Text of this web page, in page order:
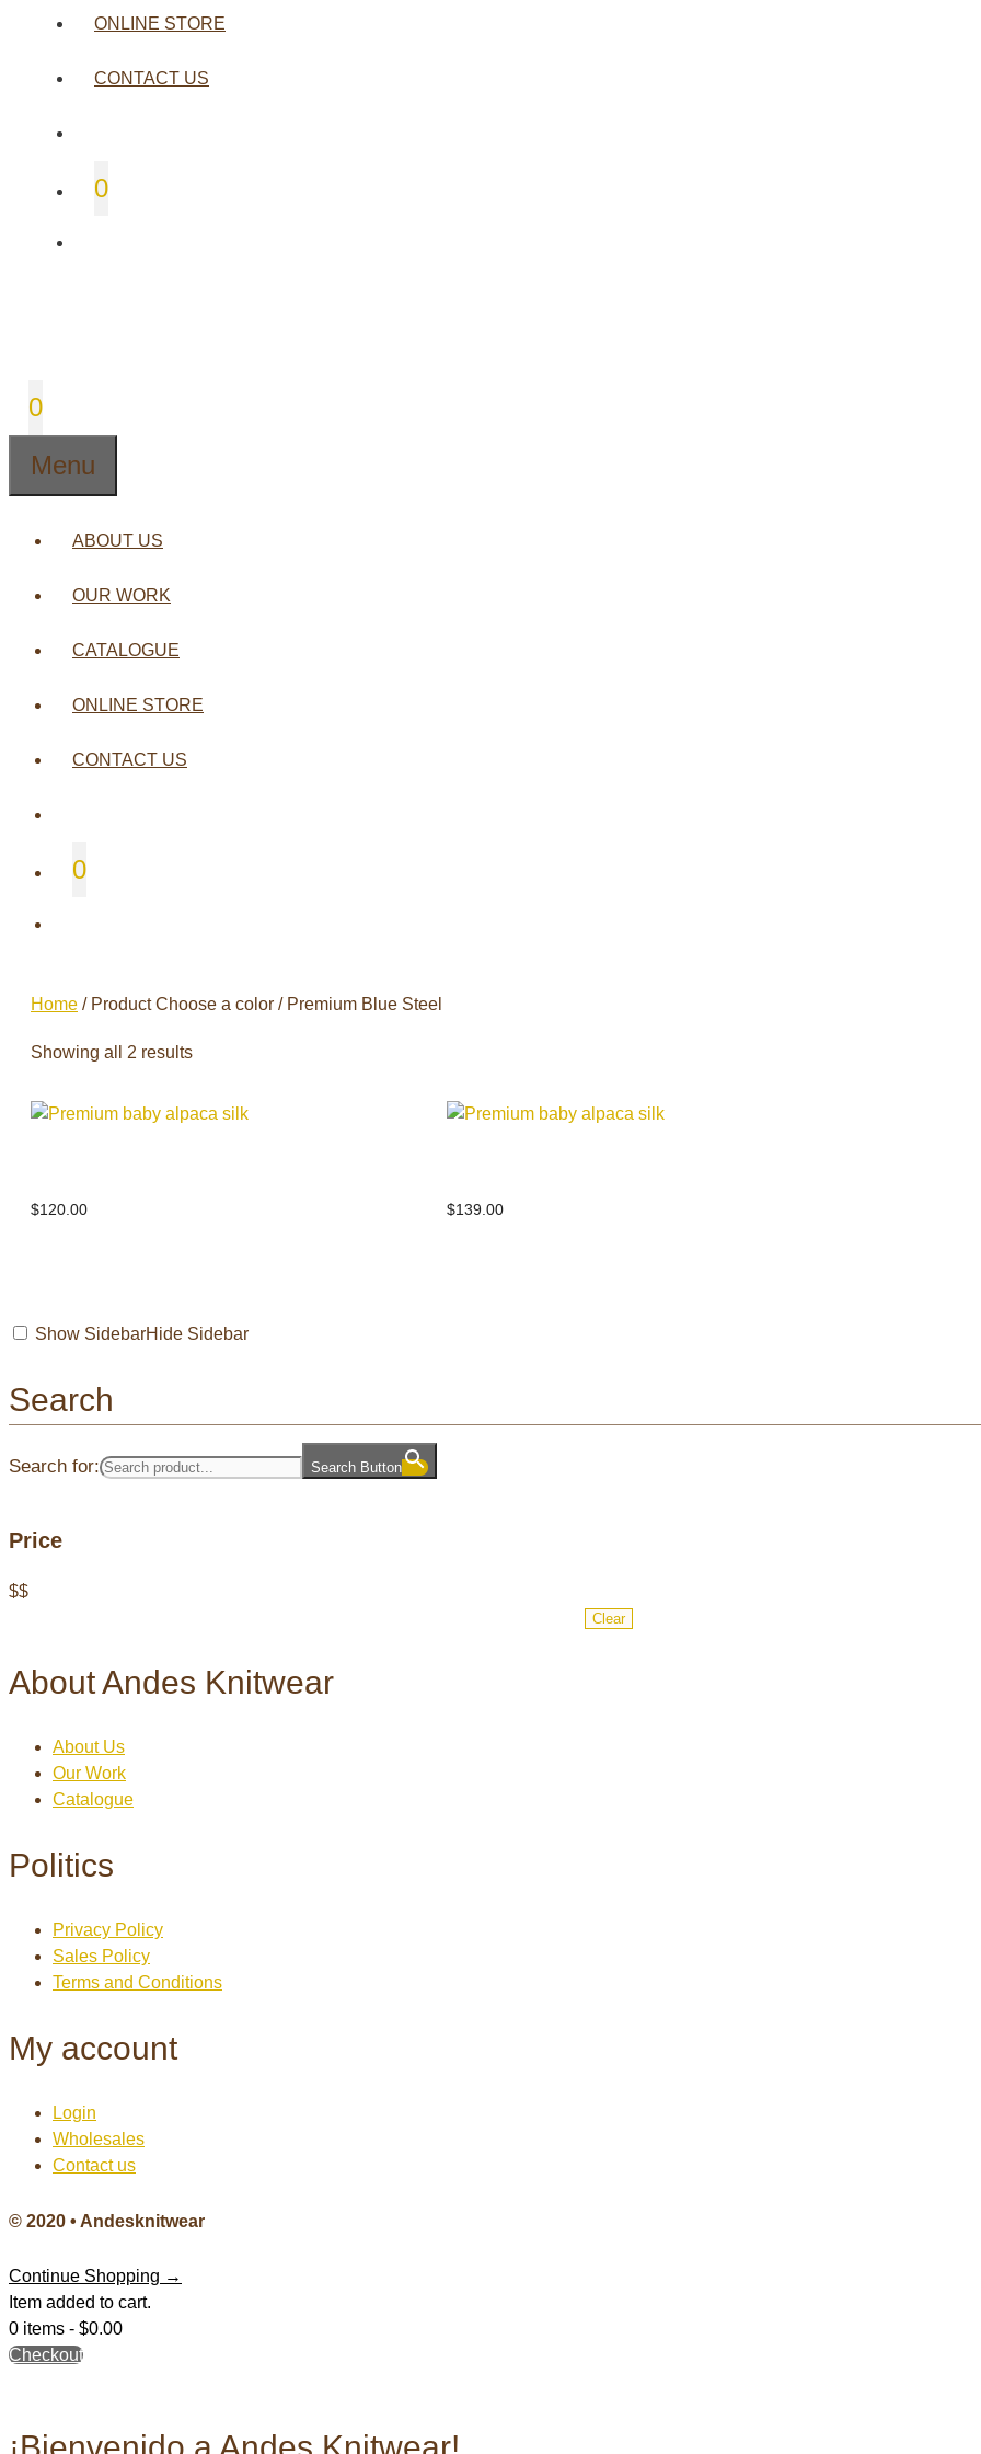
ONLINE STORE
CONTACT US
0
0
Menu
ABOUT US
OUR WORK
CATALOGUE
ONLINE STORE
CONTACT US
0
Home / Product Choose a color / Premium Blue Steel
Showing all 2 results
$120.00 $139.00
Show SidebarHide Sidebar
Search
Search for: Search Button
Price
$$
Clear
About Andes Knitwear
About Us
Our Work
Catalogue
Politics
Privacy Policy
Sales Policy
Terms and Conditions
My account
Login
Wholesales
Contact us
© 2020 • Andesknitwear
Continue Shopping →
Item added to cart.
0 items - $0.00
Checkout